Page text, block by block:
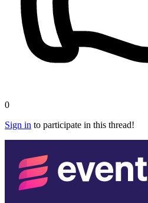
0
Sign in to participate in this thread!